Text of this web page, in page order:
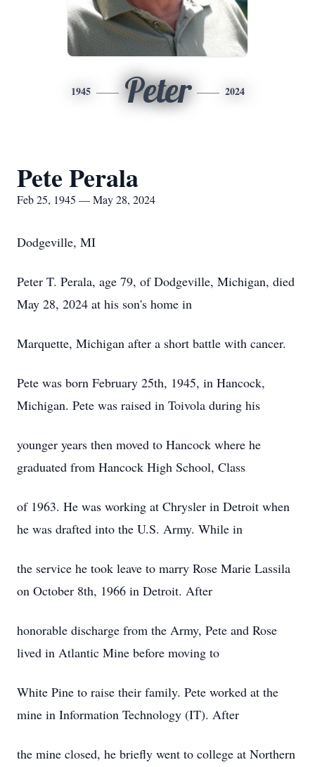
1945 Peter 2024
Pete Perala
Feb 25, 1945 — May 28, 2024
Dodgeville, MI
Peter T. Perala, age 79, of Dodgeville, Michigan, died
May 28, 2024 at his son's home in
Marquette, Michigan after a short battle with cancer.
Pete was born February 25th, 1945, in Hancock,
Michigan. Pete was raised in Toivola during his
younger years then moved to Hancock where he
graduated from Hancock High School, Class
of 1963. He was working at Chrysler in Detroit when
he was drafted into the U.S. Army. While in
the service he took leave to marry Rose Marie Lassila
on October 8th, 1966 in Detroit. After
honorable discharge from the Army, Pete and Rose
lived in Atlantic Mine before moving to
White Pine to raise their family. Pete worked at the
mine in Information Technology (IT). After
the mine closed, he briefly went to college at Northern